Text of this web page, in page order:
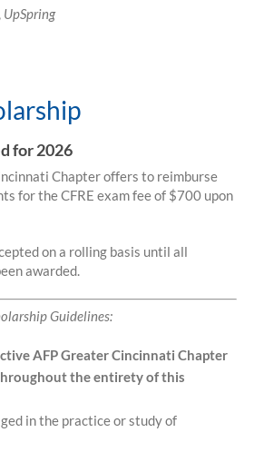
UpSpring
for 2026
Chapter offers to reimburse
for the CFRE exam fee of $700 upon
on a rolling basis until all
awarded.
Guidelines:
AFP Greater Cincinnati Chapter
the entirety of this
in the practice or study of